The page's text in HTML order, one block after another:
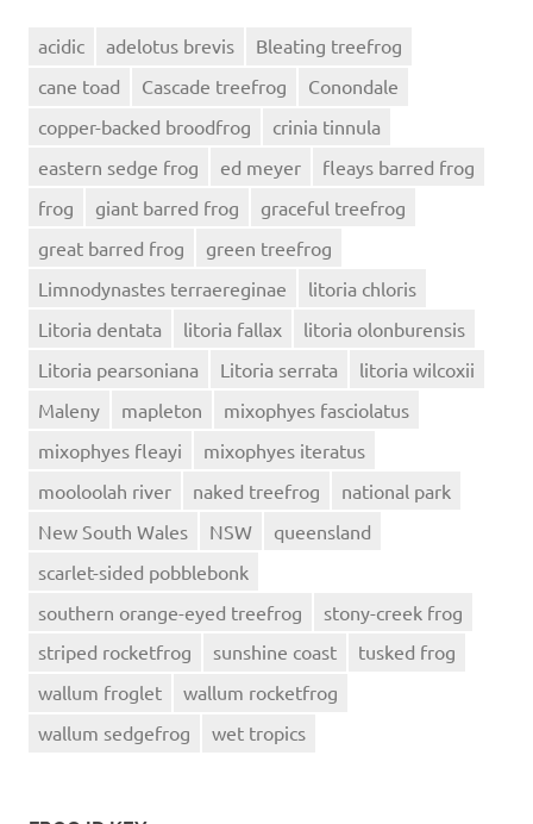
acidic adelotus brevis
Bleating treefrog
cane toad
Cascade treefrog
Conondale
copper-backed broodfrog
crinia tinnula
eastern sedge frog
ed meyer
fleays barred frog
frog
giant barred frog
graceful treefrog
great barred frog
green treefrog
Limnodynastes terraereginae
litoria chloris
Litoria dentata
litoria fallax
litoria olonburensis
Litoria pearsoniana
Litoria serrata
litoria wilcoxii
Maleny
mapleton
mixophyes fasciolatus
mixophyes fleayi
mixophyes iteratus
mooloolah river
naked treefrog
national park
New South Wales
NSW
queensland
scarlet-sided pobblebonk
southern orange-eyed treefrog
stony-creek frog
striped rocketfrog
sunshine coast
tusked frog
wallum froglet
wallum rocketfrog
wallum sedgefrog
wet tropics